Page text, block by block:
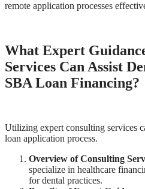
remote application processes
What Expert
Services Can Assist
SBA Loan Financing?
Utilizing expert consulting services
loan application process.
Overview of Consulting
specialize in healthcare
for dental practices.